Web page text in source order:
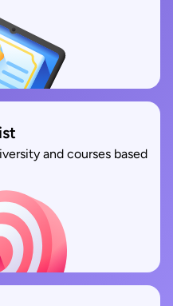
and courses based